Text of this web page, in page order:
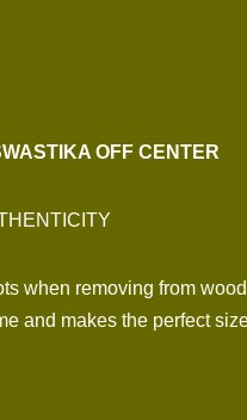
OFF CENTER
when removing from
and makes the perfect